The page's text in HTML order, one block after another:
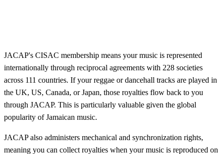
JACAP's CISAC membership means your music is represented
internationally through reciprocal agreements with 228 societies
across 111 countries. If your reggae or dancehall tracks are played in
the UK, US, Canada, or Japan, those royalties flow back to you
through JACAP. This is particularly valuable given the global
popularity of Jamaican music.
JACAP also administers mechanical and synchronization rights,
meaning you can collect royalties when your music is reproduced on